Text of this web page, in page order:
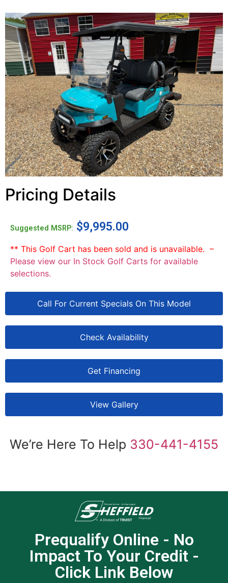
Pricing Details
Suggested MSRP: $9,995.00
** This Golf Cart has been sold and is unavailable. –
Please view our In Stock Golf Carts for available
selections.
Call For Current Specials On This Model
Check Availability
Get Financing
View Gallery
We’re Here To Help 330-441-4155
Prequalify Online - No
Impact To Your Credit -
Click Link Below